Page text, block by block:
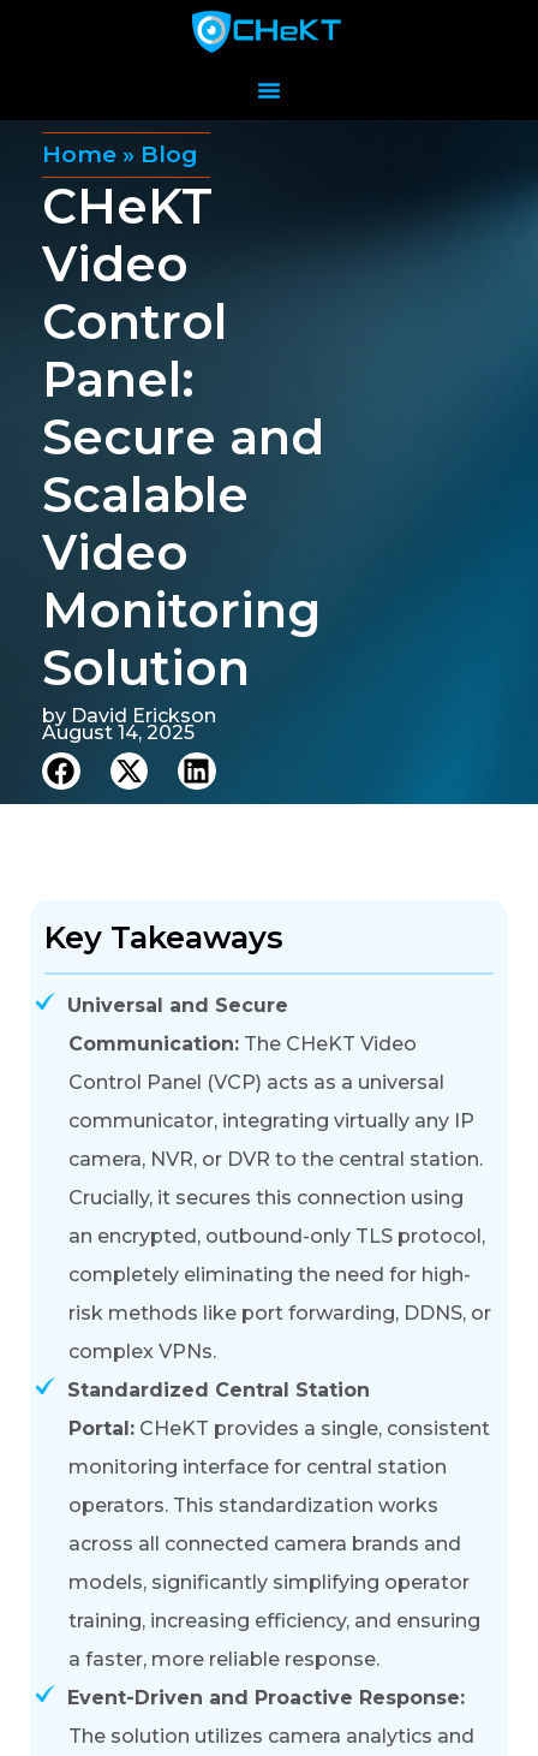
Home » Blog
CHeKT
Video
Control
Panel:
Secure and
Scalable
Video
Monitoring
Solution
by David Erickson
August 14, 2025
Key Takeaways
Universal and Secure
Communication:The CHeKT Video
Control Panel (VCP) acts as a universal
communicator, integrating virtually any IP
camera, NVR, or DVR to the central station.
Crucially, it secures this connection using
an encrypted, outbound-only TLS protocol ,
completely eliminating the need for high-
risk methods like port forwarding, DDNS, or
complex VPNs.
Standardized Central Station
Portal:CHeKT provides a single, consistent
monitoring interfacefor central station
operators. This standardization works
across all connected camera brands and
models, significantly simplifying operator
training, increasing efficiency, and ensuring
a faster, more reliable response.
Event-Driven and Proactive Response:
The solution utilizes camera analytics and